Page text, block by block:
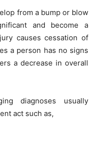
from a bump or blow
and become a
causes cessation of
a person has no signs
a decrease in overall
diagnoses usually
act such as,